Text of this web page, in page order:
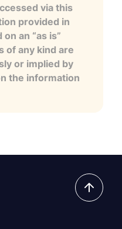
via this
provided in
an “as is”
of any kind are
or implied by
the information